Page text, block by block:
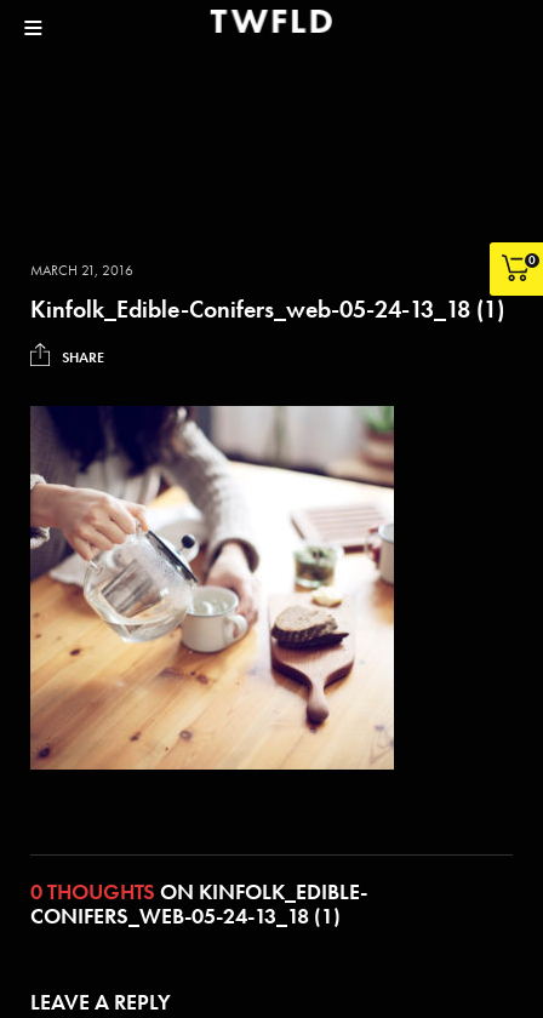
0
MARCH 21, 2016
Kinfolk_Edible-Conifers_web-05-24-13_18 (1)
SHARE
0 THOUGHTS ON KINFOLK_EDIBLE-
CONIFERS_WEB-05-24-13_18 (1)
LEAVE A REPLY